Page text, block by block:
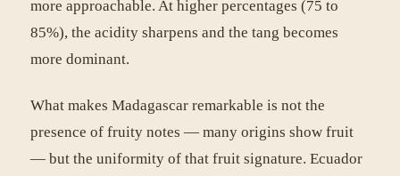
more approachable. At higher percentages (75 to
85%), the acidity sharpens and the tang becomes
more dominant.
What makes Madagascar remarkable is not the
presence of fruity notes — many origins show fruit
— but the uniformity of that fruit signature. Ecuador